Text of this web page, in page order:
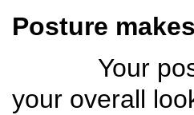
Posture
Your
your overall